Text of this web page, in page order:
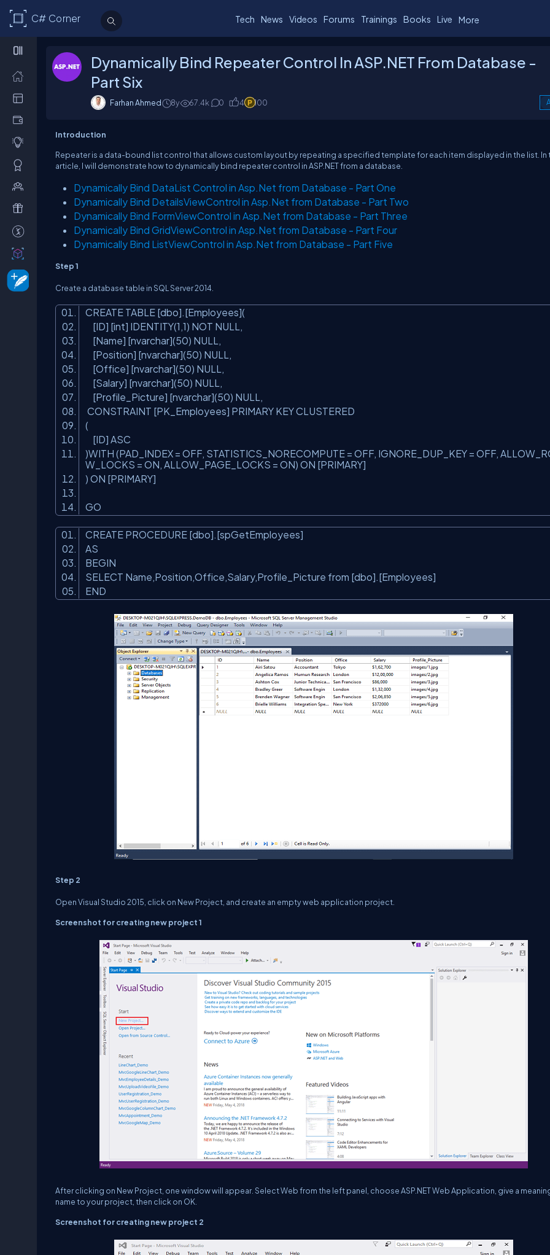
C# Corner Tech News Videos Forums Trainings Books Live More
Dynamically Bind Repeater Control In ASP.NET From Database -
Part Six
Farhan Ahmed 8y 67.4k 0 4 100
Introduction
Repeater is a data-bound list control that allows custom layout by repeating a specified template for each item displayed in the list. In
article, I will demonstrate how to dynamically bind repeater control in ASP.NET from a database.
Dynamically Bind DataList Control in Asp.Net from Database - Part One
Dynamically Bind DetailsViewControl in Asp.Net from Database - Part Two
Dynamically Bind FormViewControl in Asp.Net from Database - Part Three
Dynamically Bind GridViewControl in Asp.Net from Database - Part Four
Dynamically Bind ListViewControl in Asp.Net from Database - Part Five
Step 1
Create a database table in SQL Server 2014.
CREATE TABLE [dbo].[Employees](
[ID] [int] IDENTITY(1,1) NOT NULL,
[Name] [nvarchar](50) NULL,
[Position] [nvarchar](50) NULL,
[Office] [nvarchar](50) NULL,
[Salary] [nvarchar](50) NULL,
[Profile_Picture] [nvarchar](50) NULL,
CONSTRAINT [PK_Employees] PRIMARY KEY CLUSTERED
(
[ID] ASC
)WITH (PAD_INDEX = OFF, STATISTICS_NORECOMPUTE = OFF, IGNORE_DUP_KEY = OFF,
W_LOCKS = ON, ALLOW_PAGE_LOCKS = ON) ON [PRIMARY]
) ON [PRIMARY]
GO
CREATE PROCEDURE [dbo].[spGetEmployees]
AS
BEGIN
SELECT Name,Position,Office,Salary,Profile_Picture from [dbo].[Employees]
END
Step 2
Open Visual Studio 2015, click on New Project, and create an empty web application project.
Screenshot for creating new project 1
After clicking on New Project, one window will appear. Select Web from the left panel, choose ASP.NET Web Application, give a
name to your project, then click on OK.
Screenshot for creating new project 2